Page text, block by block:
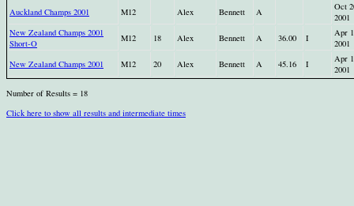
Auckland Champs 2001
M12 Alex Bennett A
Oct
2001
New Zealand Champs 2001
Short-O
M12 18 Alex Bennett A 36.00 I
Apr
2001
New Zealand Champs 2001
M12 20 Alex Bennett A 45.16 I
Apr
2001
Number of Results = 18
Click here to show all results and intermediate times